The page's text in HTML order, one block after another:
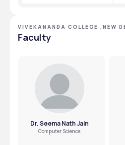
VIVEKANANDA COLLEGE ,NEW
Faculty
Dr. Seema Nath Jain
Computer Science